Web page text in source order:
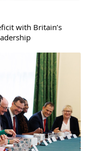
with Britain’s